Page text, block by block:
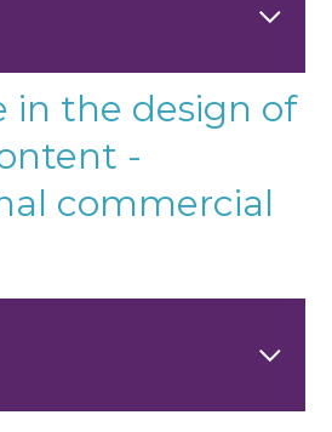
in the design of
-
commercial